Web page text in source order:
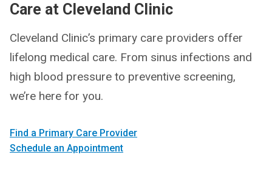
Care at Cleveland Clinic
Cleveland Clinic’s primary care providers offer
lifelong medical care. From sinus infections and
high blood pressure to preventive screening,
we’re here for you.
Find a Primary Care Provider
Schedule an Appointment